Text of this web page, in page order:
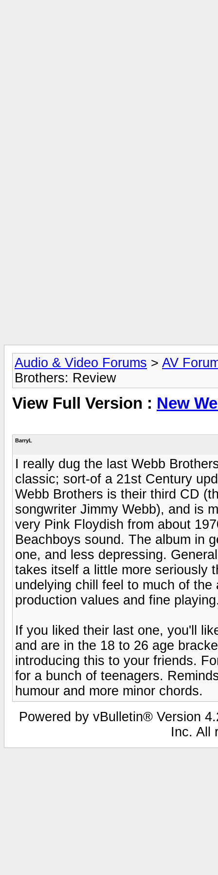
Audio & Video Forums > AV
Brothers: Review
View Full Version : New
BarryL
I really dug the last Webb
classic; sort-of a 21st Century
Webb Brothers is their third CD
songwriter Jimmy Webb), and is
very Pink Floydish from about
Beachboys sound. The album in
one, and less depressing.
takes itself a little more seriously
undelying chill feel to much of
production values and fine
If you liked their last one, you'll
and are in the 18 to 26 age
introducing this to your friends.
for a bunch of teenagers.
humour and more minor chords.
Powered by vBulletin® Version
Inc. All